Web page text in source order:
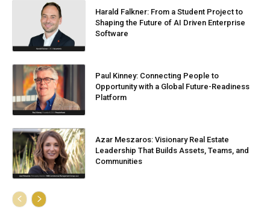
Harald Falkner: From a Student Project to
Shaping the Future of AI Driven Enterprise
Software
Paul Kinney: Connecting People to
Opportunity with a Global Future-Readiness
Platform
Azar Meszaros: Visionary Real Estate
Leadership That Builds Assets, Teams, and
Communities